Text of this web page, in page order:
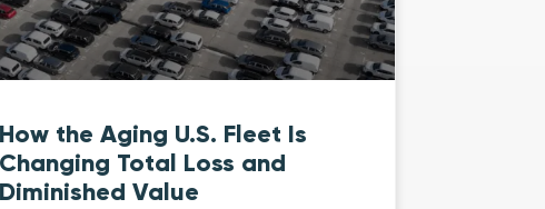
How the Aging U.S. Fleet Is
Changing Total Loss and
Diminished Value